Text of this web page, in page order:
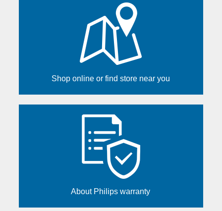
Shop online or find store near you
About Philips warranty